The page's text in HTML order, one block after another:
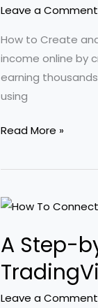
Leave a Comment
How to Create
income online by
earning
using
Discover
Revolutionary
AI
Earning
Income
Online:
A
Read More »
A Step-
Leave a Comment